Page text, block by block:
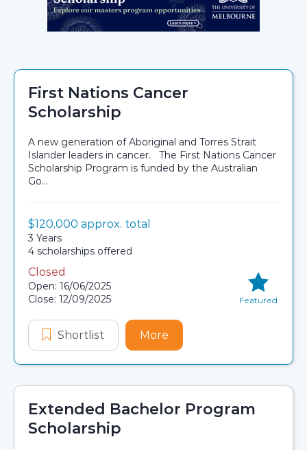
First Nations Cancer
Scholarship
Featured
A new generation of Aboriginal and Torres Strait
Islander leaders in cancer. The First Nations Cancer
Scholarship Program is funded by the Australian
Go...
Scholarship details
Value:
$120,000 approx. total
Duration:
3 Years
Availability:
4 scholarships offered
Application dates
Closed
Open: 16/06/2025
Close: 12/09/2025
Shortlist First Nations Cancer Scholarship
More
Extended Bachelor Program
Scholarship